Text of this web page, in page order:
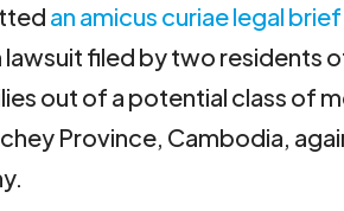
an amicus curiae legal brief
filed by two residents
out of a potential class of
Province, Cambodia,